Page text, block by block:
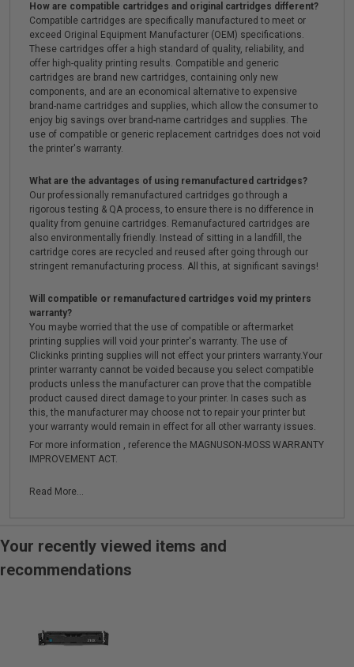
How are compatible cartridges and original cartridges different?
Compatible cartridges are specifically manufactured to meet or
exceed Original Equipment Manufacturer (OEM) specifications.
These cartridges offer a high standard of quality, reliability, and
offer high-quality printing results. Compatible and generic
cartridges are brand new cartridges, containing only new
components, and are an economical alternative to expensive
brand-name cartridges and supplies, which allow the consumer to
enjoy big savings over brand-name cartridges and supplies. The
use of compatible or generic replacement cartridges does not void
the printer's warranty.
What are the advantages of using remanufactured cartridges?
Our professionally remanufactured cartridges go through a
rigorous testing & QA process, to ensure there is no difference in
quality from genuine cartridges. Remanufactured cartridges are
also environmentally friendly. Instead of sitting in a landfill, the
cartridge cores are recycled and reused after going through our
stringent remanufacturing process. All this, at significant savings!
Will compatible or remanufactured cartridges void my printers
warranty?
You maybe worried that the use of compatible or aftermarket
printing supplies will void your printer's warranty. The use of
Clickinks printing supplies will not effect your printers warranty.Your
printer warranty cannot be voided because you select compatible
products unless the manufacturer can prove that the compatible
product caused direct damage to your printer. In cases such as
this, the manufacturer may choose not to repair your printer but
your warranty would remain in effect for all other warranty issues.
For more information , reference the MAGNUSON-MOSS WARRANTY
IMPROVEMENT ACT.
Read More...
Your recently viewed items and
recommendations